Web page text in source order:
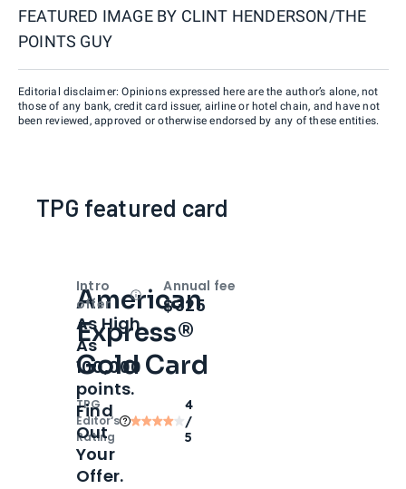
FEATURED IMAGE BY CLINT HENDERSON/THE
POINTS GUY
Editorial disclaimer: Opinions expressed here are the author’s alone, not
those of any bank, credit card issuer, airline or hotel chain, and have not
been reviewed, approved or otherwise endorsed by any of these entities.
TPG featured card
American
Express®
Gold Card
TPG
Editor‘s
Rating
4
/
5
Intro
offer
OpenIntro bonus
As High
As
100,000
points.
Find
Out
Your
Offer.
Annual fee
$325